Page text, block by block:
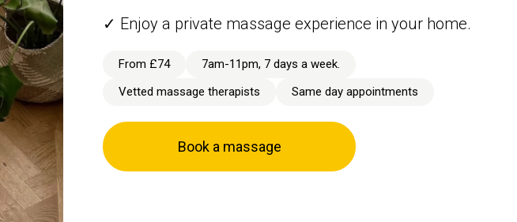
✓ Enjoy a private massage experience in your home.
From £74
7am-11pm, 7 days a week.
Vetted massage therapists
Same day appointments
Book a massage